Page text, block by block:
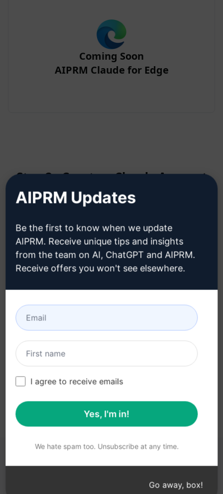
Coming Soon
AIPRM Claude for Edge
Step 2 : Create a Claude Account
a Claude account
Try the prompt now on Claude
AIPRM Updates
Be the first to know when we update
AIPRM. Receive unique tips and insights
from the team on AI, ChatGPT and AIPRM.
Receive offers you won't see elsewhere.
I agree to receive emails
Yes, I'm in!
We hate spam too. Unsubscribe at any time.
Go away, box!